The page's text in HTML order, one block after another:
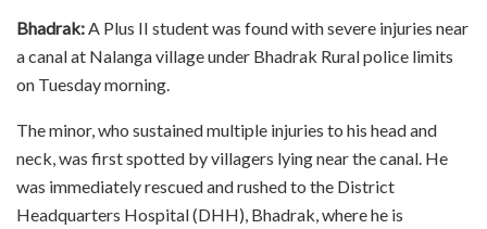
Bhadrak:A Plus II student was found with severe injuries near
a canal at Nalanga village under Bhadrak Rural police limits
on Tuesday morning.
The minor, who sustained multiple injuries to his head and
neck, was first spotted by villagers lying near the canal. He
was immediately rescued and rushed to the District
Headquarters Hospital (DHH), Bhadrak, where he is